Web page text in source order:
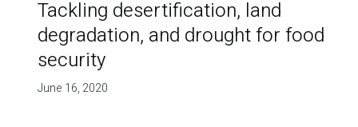
Tackling desertification, land
degradation, and drought for food
security
June 16, 2020